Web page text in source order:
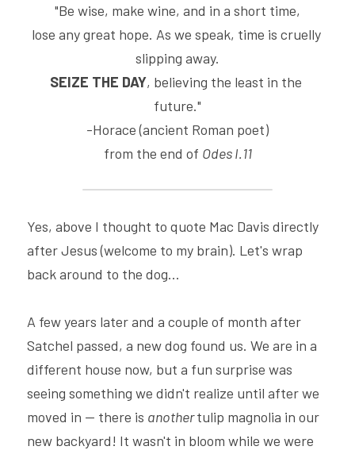
"Be wise, make wine, and in a short time,
lose any great hope. As we speak, time is cruelly
slipping away.
SEIZE THE DAY, believing the least in the
future."
-Horace (ancient Roman poet)
from the end of Odes I.11
Yes, above I thought to quote Mac Davis directly
after Jesus (welcome to my brain). Let's wrap
back around to the dog...
A few years later and a couple of month after
Satchel passed, a new dog found us. We are in a
different house now, but a fun surprise was
seeing something we didn't realize until after we
moved in -- there is another tulip magnolia in our
new backyard! It wasn't in bloom while we were